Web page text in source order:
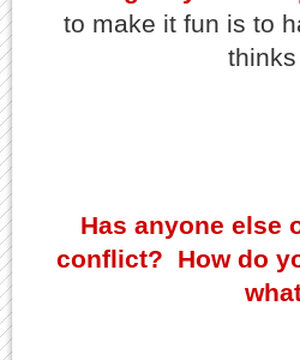
to make it fun is to
Has anyone else
conflict? How do